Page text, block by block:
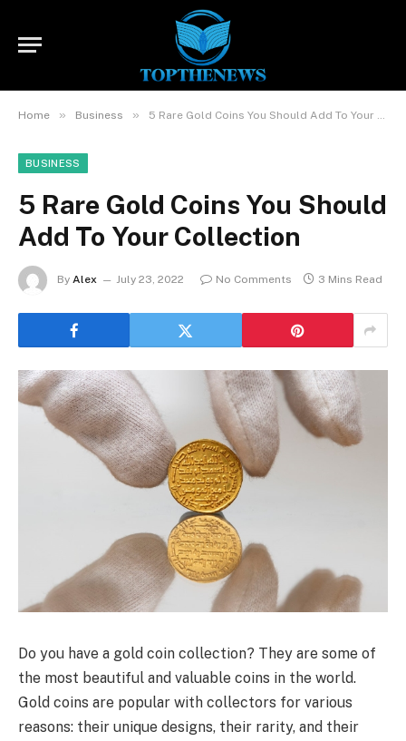
Home » Business » 5 Rare Gold Coins You Should Add To Your Collection
BUSINESS
5 Rare Gold Coins You Should
Add To Your Collection
By Alex July 23, 2022 No Comments 3 Mins Read
Do you have a gold coin collection? They are some of
the most beautiful and valuable coins in the world.
Gold coins are popular with collectors for various
reasons: their unique designs, their rarity, and their